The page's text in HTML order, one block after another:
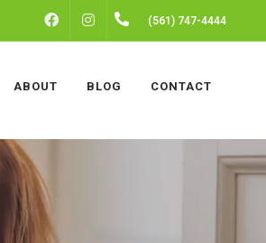
FACEBOOKINSTAGRAM(561) 747-4444
ABOUT BLOG CONTACT